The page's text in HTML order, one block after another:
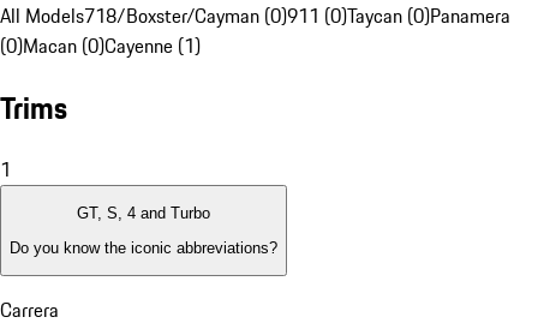
All Models718/Boxster/Cayman (0)911 (0)Taycan (0)Panamera
(0)Macan (0)Cayenne (1)
Trims
1
GT, S, 4 and Turbo
Do you know the iconic abbreviations?
Carrera